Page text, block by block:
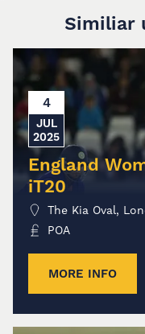
Similiar
4
JUL
2025
England
iT20
The Kia Oval,
POA
MORE INFO